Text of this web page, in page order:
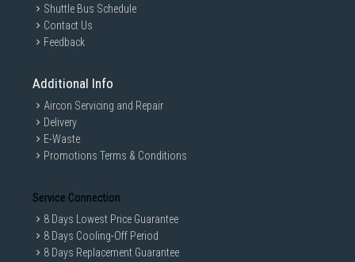
Shuttle Bus Schedule
Contact Us
Feedback
Additional Info
Aircon Servicing and Repair
Delivery
E-Waste
Promotions Terms & Conditions
Service Connection
8 Days Lowest Price Guarantee
8 Days Cooling-Off Period
8 Days Replacement Guarantee